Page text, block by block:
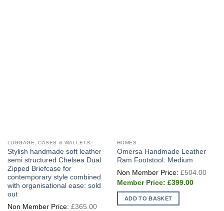
LUGGAGE, CASES & WALLETS
Stylish handmade soft leather
semi structured Chelsea Dual
Zipped Briefcase for
contemporary style combined
with organisational ease: sold
out
£365.00
Original
HOMES
Omersa Handmade Leather
Ram Footstool: Medium
£504.00
£399.00Current
ADD TO BASKET